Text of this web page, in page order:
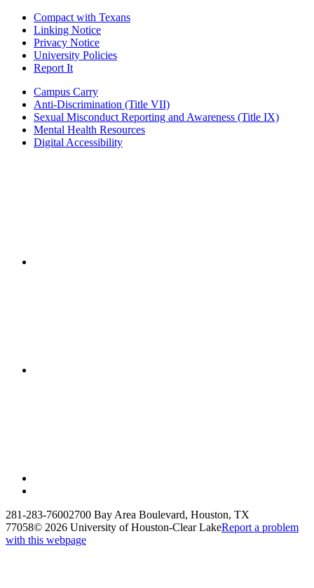
Compact with Texans
Linking Notice
Privacy Notice
University Policies
Report It
Campus Carry
Anti-Discrimination (Title VII)
Sexual Misconduct Reporting and Awareness (Title IX)
Mental Health Resources
Digital Accessibility
281-283-76002700 Bay Area Boulevard, Houston, TX
77058© 2026 University of Houston-Clear LakeReport a problem
with this webpage